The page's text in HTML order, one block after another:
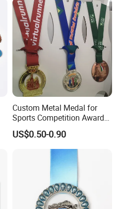
Custom Metal Medal for
Sports Competition Awards
with Ribbon
US$0.50-0.90